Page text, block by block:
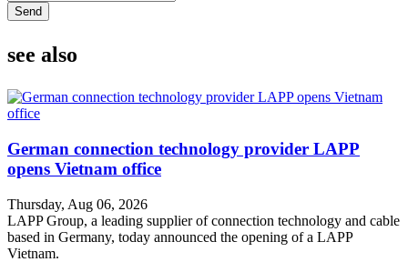
Send
see also
German connection technology provider LAPP
opens Vietnam office
Thursday, Aug 06, 2026
LAPP Group, a leading supplier of connection technology and cable
based in Germany, today announced the opening of a LAPP
Vietnam.